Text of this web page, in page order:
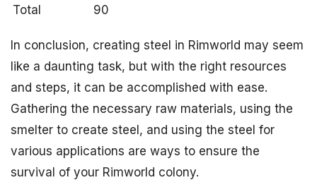
Total
90
In conclusion, creating steel in Rimworld may seem
like a daunting task, but with the right resources
and steps, it can be accomplished with ease.
Gathering the necessary raw materials, using the
smelter to create steel, and using the steel for
various applications are ways to ensure the
survival of your Rimworld colony.